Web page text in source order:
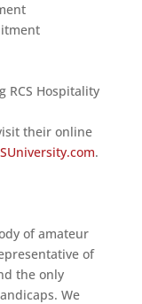
RCS Hospitality
their online
.
of amateur
of
the only
We